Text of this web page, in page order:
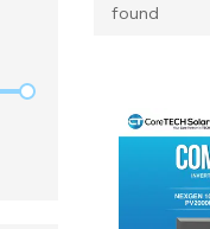
found